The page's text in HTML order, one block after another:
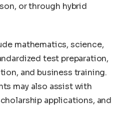
or through hybrid
mathematics, science,
test preparation,
and business training.
may also assist with
applications, and